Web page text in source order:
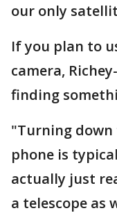
our only
If you plan to
camera,
finding
"Turning
phone is
actually just
a telescope as